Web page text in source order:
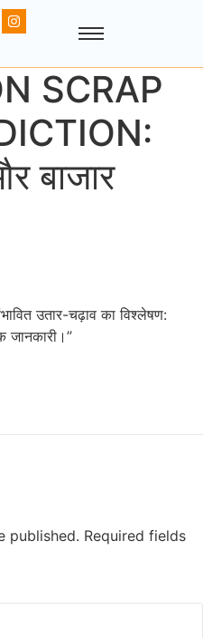
SCRAP
बाजार
उतार-चढ़ाव का विश्लेषण:
जानकारी।”
published. Required fields